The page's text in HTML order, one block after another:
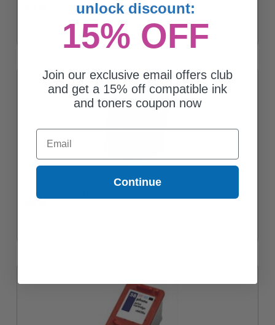
unlock discount:
15% OFF
Join our exclusive email offers club
and get a 15% off compatible ink
and toners coupon now
Email
Continue